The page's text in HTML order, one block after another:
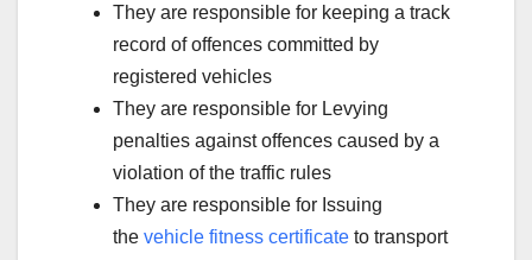
They are responsible for keeping a track
record of offences committed by
registered vehicles
They are responsible for Levying
penalties against offences caused by a
violation of the traffic rules
They are responsible for Issuing
the vehicle fitness certificate to transport